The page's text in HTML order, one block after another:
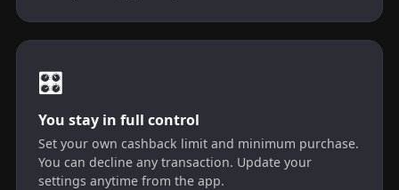
🎛️
You stay in full control
Set your own cashback limit and minimum purchase.
You can decline any transaction. Update your
settings anytime from the app.